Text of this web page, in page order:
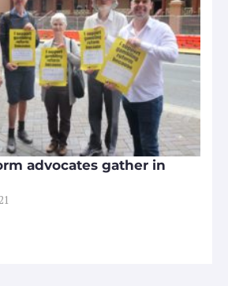
advocates gather in